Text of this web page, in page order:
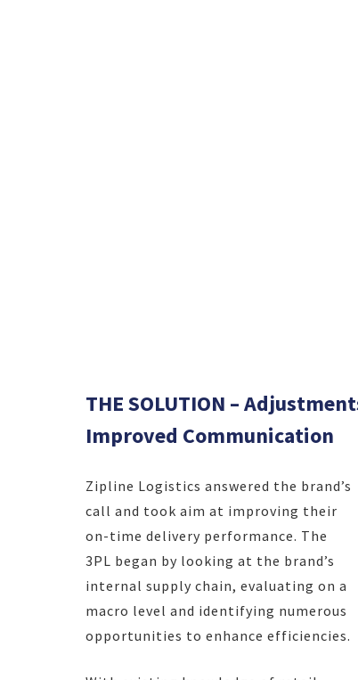
THE SOLUTION –
Improved Communication
Zipline Logistics answered the brand’s
call and took aim at improving their
on-time delivery performance. The
3PL began by looking at the brand’s
internal supply chain, evaluating on a
macro level and identifying numerous
opportunities to enhance efficiencies.